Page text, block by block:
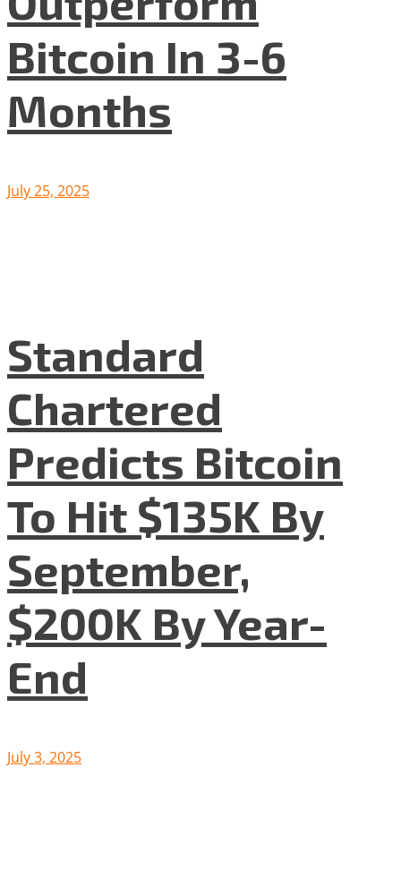
Bitcoin In 3-6
Months
July 25, 2025
Standard
Chartered
Predicts Bitcoin
To Hit $135K By
September,
$200K By Year-
End
July 3, 2025